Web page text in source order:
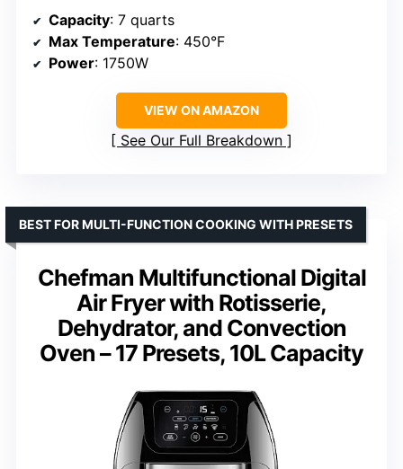
Capacity: 7 quarts
Max Temperature: 450°F
Power: 1750W
VIEW ON AMAZON
See Our Full Breakdown
Chefman Multifunctional Digital
Air Fryer with Rotisserie,
Dehydrator, and Convection
Oven – 17 Presets, 10L Capacity
BEST FOR MULTI-FUNCTION COOKING WITH PRESETS